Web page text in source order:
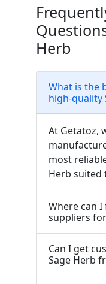
Herb
What is the
high-quality
At Getatoz,
most
Herb suited
Where can
suppliers
Can I get
Sage Herb